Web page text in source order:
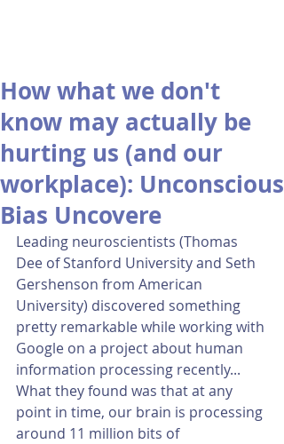
How what we don't
know may actually be
hurting us (and our
workplace): Unconscious
Bias Uncovere
Leading neuroscientists (Thomas
Dee of Stanford University and Seth
Gershenson from American
University) discovered something
pretty remarkable while working with
Google on a project about human
information processing recently...
What they found was that at any
point in time, our brain is processing
around 11 million bits of